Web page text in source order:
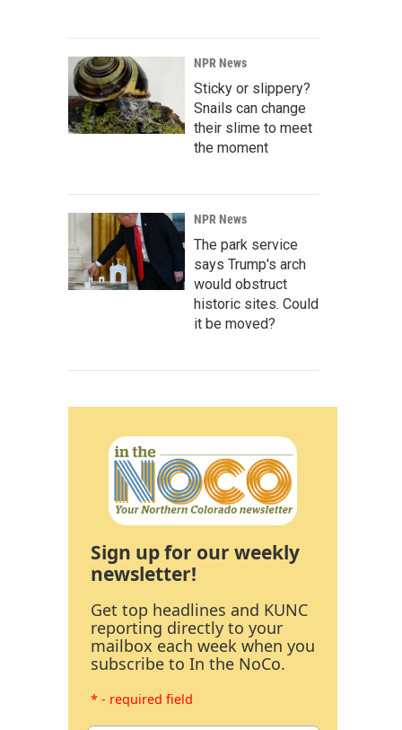
NPR News
Sticky or slippery?
Snails can change
their slime to meet
the moment
NPR News
The park service
says Trump's arch
would obstruct
historic sites. Could
it be moved?
Sign up for our weekly
newsletter!
Get top headlines and KUNC
reporting directly to your
mailbox each week when you
subscribe to In the NoCo.
* - required field